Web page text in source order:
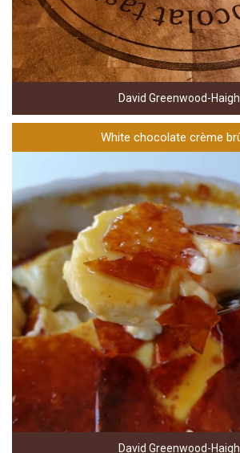
David Greenwood-Haigh
White chocolate crème
David Greenwood-Haigh